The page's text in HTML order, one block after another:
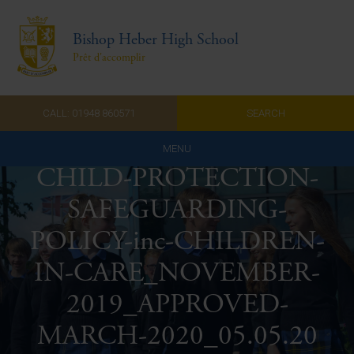
Bishop Heber High School
Prêt d'accomplir
CALL: 01948 860571 SEARCH
MENU
Home
Admissions
About Us
Parents
CHILD-PROTECTION-
SAFEGUARDING-
POLICY-inc-CHILDREN-
IN-CARE_NOVEMBER-
2019_APPROVED-
MARCH-2020_05.05.20